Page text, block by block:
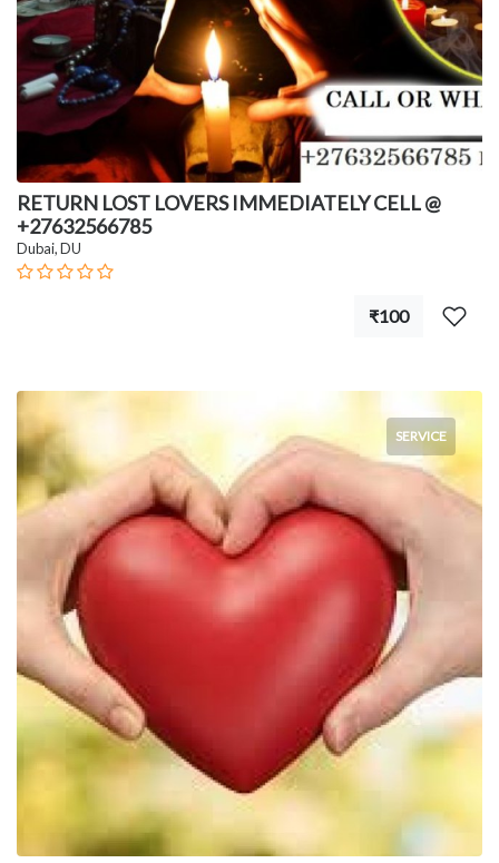
RETURN LOST LOVERS IMMEDIATELY CELL @
+27632566785
Dubai, DU
₹100
SERVICE